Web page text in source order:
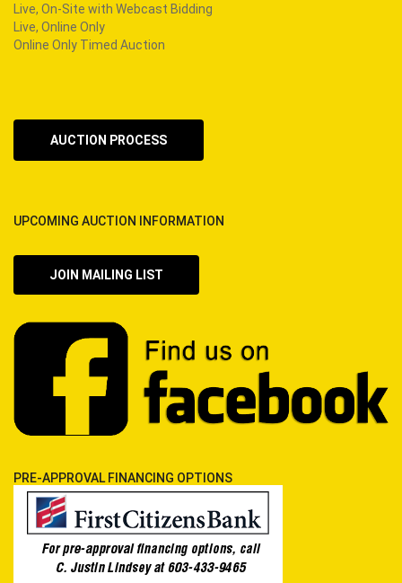
Live, On-Site with Webcast Bidding
Live, Online Only
Online Only Timed Auction
AUCTION PROCESS
UPCOMING AUCTION INFORMATION
JOIN MAILING LIST
PRE-APPROVAL FINANCING OPTIONS